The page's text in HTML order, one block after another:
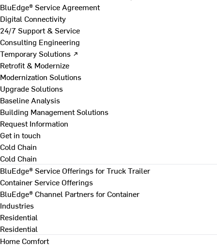
BluEdge® Service Agreement
Digital Connectivity
24/7 Support & Service
Consulting Engineering
Temporary Solutions ↗
Retrofit & Modernize
Modernization Solutions
Upgrade Solutions
Baseline Analysis
Building Management Solutions
Request Information
Get in touch
Cold Chain
Cold Chain
BluEdge® Service Offerings for Truck Trailer
Container Service Offerings
BluEdge® Channel Partners for Container
Industries
Residential
Residential
Home Comfort